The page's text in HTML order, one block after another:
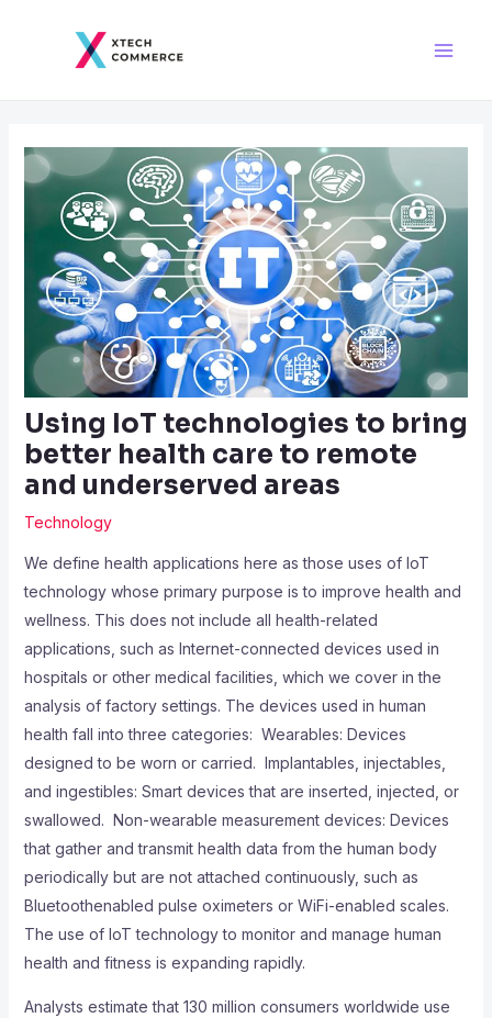
Using IoT technologies to bring
better health care to remote
and underserved areas
Technology
We define health applications here as those uses of IoT
technology whose primary purpose is to improve health and
wellness. This does not include all health-related
applications, such as Internet-connected devices used in
hospitals or other medical facilities, which we cover in the
analysis of factory settings. The devices used in human
health fall into three categories:  Wearables: Devices
designed to be worn or carried.  Implantables, injectables,
and ingestibles: Smart devices that are inserted, injected, or
swallowed.  Non-wearable measurement devices: Devices
that gather and transmit health data from the human body
periodically but are not attached continuously, such as
Bluetoothenabled pulse oximeters or WiFi-enabled scales.
The use of IoT technology to monitor and manage human
health and fitness is expanding rapidly.
Analysts estimate that 130 million consumers worldwide use
navigation